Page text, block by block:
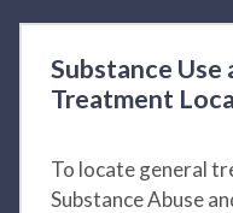
Substance
Treatment
To locate general
Substance Abuse